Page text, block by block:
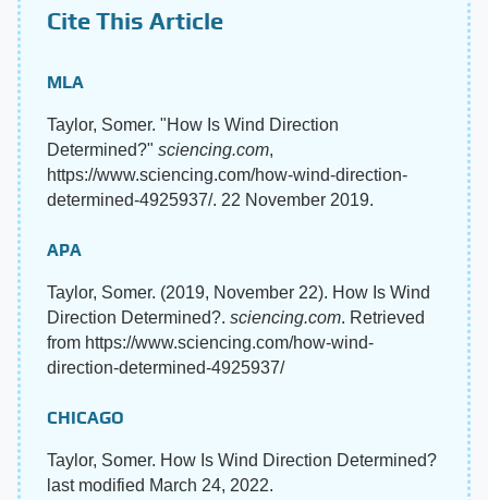
Cite This Article
MLA
Taylor, Somer. "How Is Wind Direction
Determined?" sciencing.com,
https://www.sciencing.com/how-wind-direction-
determined-4925937/. 22 November 2019.
APA
Taylor, Somer. (2019, November 22). How Is Wind
Direction Determined?. sciencing.com. Retrieved
from https://www.sciencing.com/how-wind-
direction-determined-4925937/
CHICAGO
Taylor, Somer. How Is Wind Direction Determined?
last modified March 24, 2022.